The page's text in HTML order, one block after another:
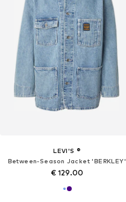
LEVI'S ®
Between-Season Jacket 'BERKLEY'
€ 129.00